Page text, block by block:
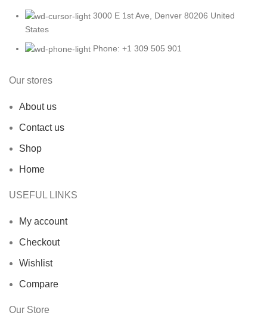
3000 E 1st Ave, Denver 80206 United
States
Phone: +1 309 505 901
Our stores
About us
Contact us
Shop
Home
USEFUL LINKS
My account
Checkout
Wishlist
Compare
Our Store